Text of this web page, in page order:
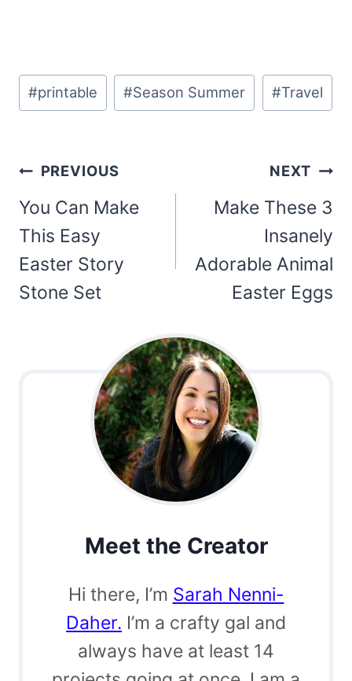
Post
Tags:
#printable #Season Summer #Travel
Post
navigation
PREVIOUS
You Can Make
This Easy
Easter Story
Stone Set
NEXT
Make These 3
Insanely
Adorable Animal
Easter Eggs
Meet the Creator
Hi there, I’m Sarah Nenni-
Daher. I’m a crafty gal and
always have at least 14